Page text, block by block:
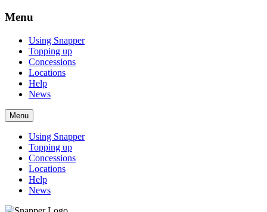
Menu
Using Snapper
Topping up
Concessions
Locations
Help
News
Menu
Using Snapper
Topping up
Concessions
Locations
Help
News